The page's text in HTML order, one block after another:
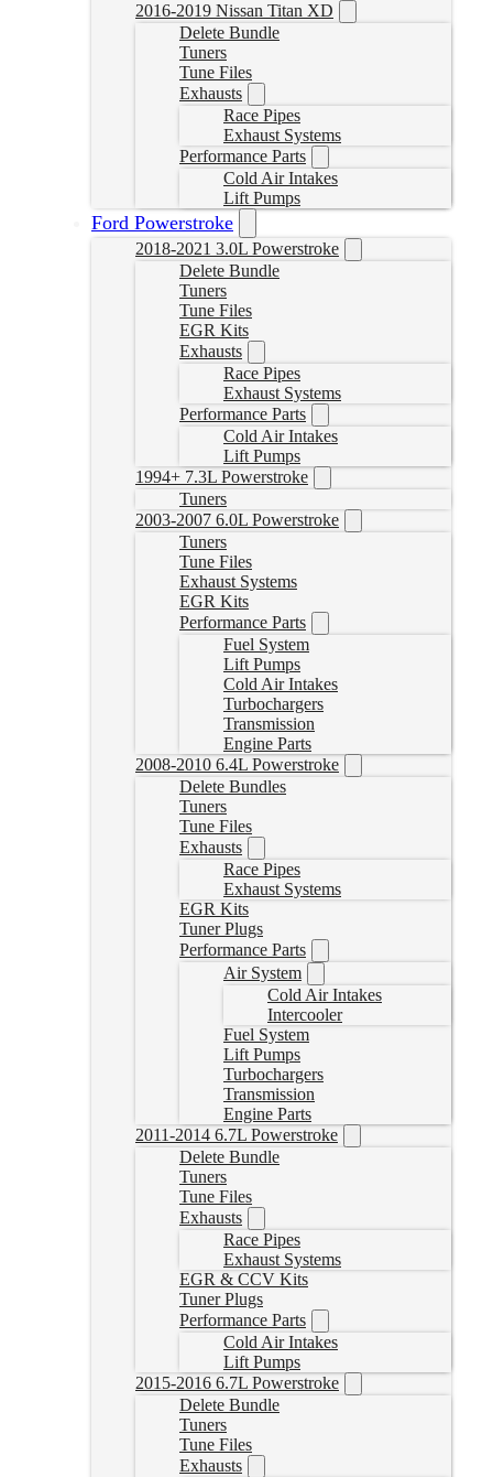
2016-2019 Nissan Titan XD
Delete Bundle
Tuners
Tune Files
Exhausts
Race Pipes
Exhaust Systems
Performance Parts
Cold Air Intakes
Lift Pumps
Ford Powerstroke
2018-2021 3.0L Powerstroke
Delete Bundle
Tuners
Tune Files
EGR Kits
Exhausts
Race Pipes
Exhaust Systems
Performance Parts
Cold Air Intakes
Lift Pumps
1994+ 7.3L Powerstroke
Tuners
2003-2007 6.0L Powerstroke
Tuners
Tune Files
Exhaust Systems
EGR Kits
Performance Parts
Fuel System
Lift Pumps
Cold Air Intakes
Turbochargers
Transmission
Engine Parts
2008-2010 6.4L Powerstroke
Delete Bundles
Tuners
Tune Files
Exhausts
Race Pipes
Exhaust Systems
EGR Kits
Tuner Plugs
Performance Parts
Air System
Cold Air Intakes
Intercooler
Fuel System
Lift Pumps
Turbochargers
Transmission
Engine Parts
2011-2014 6.7L Powerstroke
Delete Bundle
Tuners
Tune Files
Exhausts
Race Pipes
Exhaust Systems
EGR & CCV Kits
Tuner Plugs
Performance Parts
Cold Air Intakes
Lift Pumps
2015-2016 6.7L Powerstroke
Delete Bundle
Tuners
Tune Files
Exhausts